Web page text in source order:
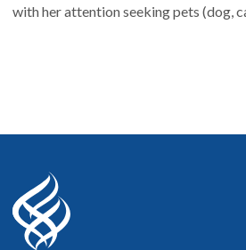
with her attention seeking pets (dog,